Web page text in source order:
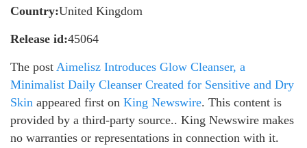
Country:United Kingdom
Release id:45064
The post Aimelisz Introduces Glow Cleanser, a
Minimalist Daily Cleanser Created for Sensitive and Dry
Skin appeared first on King Newswire. This content is
provided by a third-party source.. King Newswire makes
no warranties or representations in connection with it.